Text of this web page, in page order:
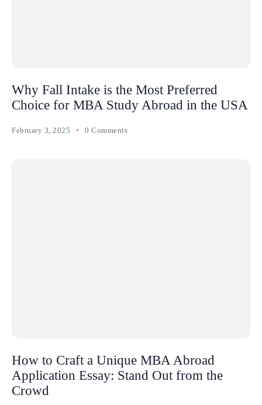
Why Fall Intake is the Most Preferred
Choice for MBA Study Abroad in the USA
February 3, 2025 0 Comments
How to Craft a Unique MBA Abroad
Application Essay: Stand Out from the
Crowd